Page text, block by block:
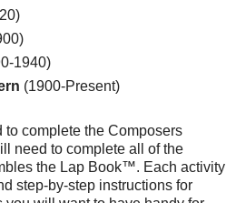
1940)
(1900-Present)
complete the Composers
need to complete all of the
the Lap Book™. Each activity
step-by-step instructions for